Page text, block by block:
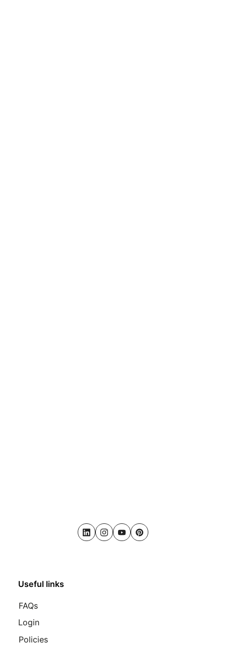
LinkedInInstagram
YoutubePinterest
Useful links
FAQs
Login
Policies